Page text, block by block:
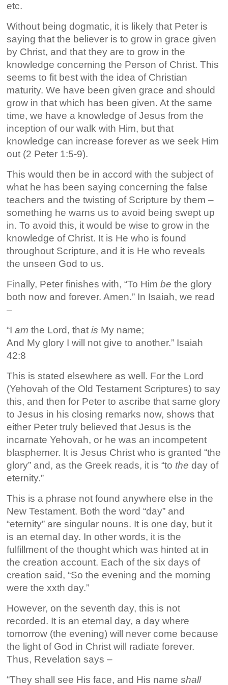
etc.
Without being dogmatic, it is likely that Peter is
saying that the believer is to grow in grace given
by Christ, and that they are to grow in the
knowledge concerning the Person of Christ. This
seems to fit best with the idea of Christian
maturity. We have been given grace and should
grow in that which has been given. At the same
time, we have a knowledge of Jesus from the
inception of our walk with Him, but that
knowledge can increase forever as we seek Him
out (2 Peter 1:5-9).
This would then be in accord with the subject of
what he has been saying concerning the false
teachers and the twisting of Scripture by them –
something he warns us to avoid being swept up
in. To avoid this, it would be wise to grow in the
knowledge of Christ. It is He who is found
throughout Scripture, and it is He who reveals
the unseen God to us.
Finally, Peter finishes with, “To Himbe the glory
both now and forever. Amen.” In Isaiah, we read
–
“Iam the Lord, thatis My name;
And My glory I will not give to another.” Isaiah
42:8
This is stated elsewhere as well. For the Lord
(Yehovah of the Old Testament Scriptures) to say
this, and then for Peter to ascribe that same glory
to Jesus in his closing remarks now, shows that
either Peter truly believed that Jesus is the
incarnate Yehovah, or he was an incompetent
blasphemer. It is Jesus Christ who is granted “the
glory” and, as the Greek reads, it is “to the day of
eternity.”
This is a phrase not found anywhere else in the
New Testament. Both the word “day” and
“eternity” are singular nouns. It is one day, but it
is an eternal day. In other words, it is the
fulfillment of the thought which was hinted at in
the creation account. Each of the six days of
creation said, “So the evening and the morning
were the xxth day.”
However, on the seventh day, this is not
recorded. It is an eternal day, a day where
tomorrow (the evening) will never come because
the light of God in Christ will radiate forever.
Thus, Revelation says –
“They shall see His face, and His nameshall